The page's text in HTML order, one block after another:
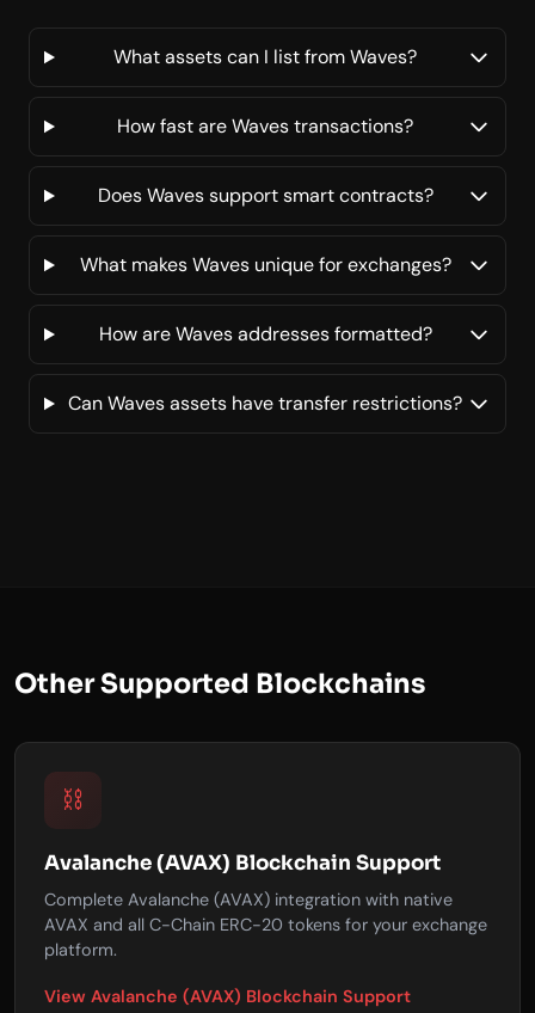
What assets can I list from Waves?
How fast are Waves transactions?
Does Waves support smart contracts?
What makes Waves unique for exchanges?
How are Waves addresses formatted?
Can Waves assets have transfer restrictions?
Other Supported Blockchains
⛓️
Avalanche (AVAX) Blockchain Support
Complete Avalanche (AVAX) integration with native
AVAX and all C-Chain ERC-20 tokens for your exchange
platform.
View Avalanche (AVAX) Blockchain Support